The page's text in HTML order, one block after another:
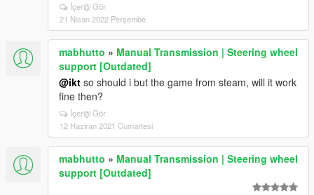
İçeriği Gör
21 Nisan 2022 Perşembe
mabhutto » Manual Transmission | Steering wheel
support [Outdated]
@ikt so should i but the game from steam, will it work
fine then?
İçeriği Gör
12 Haziran 2021 Cumartesi
mabhutto » Manual Transmission | Steering wheel
support [Outdated]